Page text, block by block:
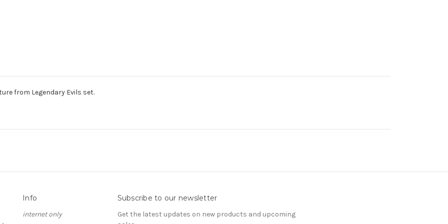
from Legendary Evils set.
Info
internet only
Subscribe to our newsletter
Get the latest updates on new products and upcoming